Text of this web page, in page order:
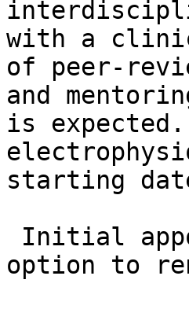
with a
of peer-
and
is expected.
starting
option to